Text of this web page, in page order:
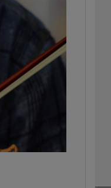
sub sections
sub sections